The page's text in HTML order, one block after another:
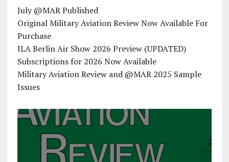
July @MAR Published
Original Military Aviation Review Now Available For
Purchase
ILA Berlin Air Show 2026 Preview (UPDATED)
Subscriptions for 2026 Now Available
Military Aviation Review and @MAR 2025 Sample
Issues